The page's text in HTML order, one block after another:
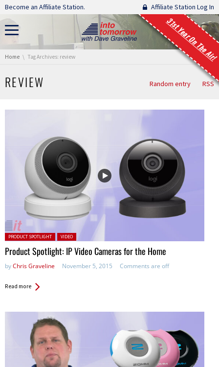
Skip navigation
Become an Affiliate Station. Affiliate Station Log In
31st Year On The Air!
You are here:
Home Tag Archives: review
REVIEW Random entry RSS
Posted in:
PRODUCT SPOTLIGHT VIDEO
Product Spotlight: IP Video Cameras for the Home
byChris Graveline November 5, 2015 Comments are off
Read more